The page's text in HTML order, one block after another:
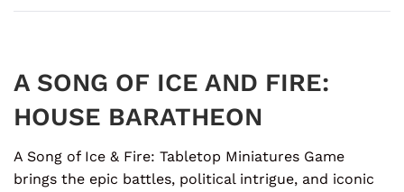
A SONG OF ICE AND FIRE:
HOUSE BARATHEON
A Song of Ice & Fire: Tabletop Miniatures Game
brings the epic battles, political intrigue, and iconic